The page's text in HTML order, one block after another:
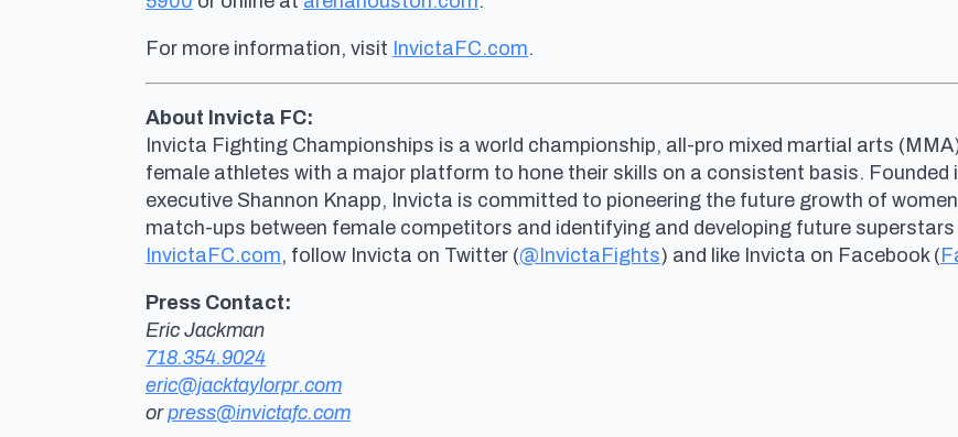
For more information, visit InvictaFC.com.
About Invicta FC:
Invicta Fighting Championships is a world championship, all-pro mixed martial arts
female athletes with a major platform to hone their skills on a consistent basis. Founded
executive Shannon Knapp, Invicta is committed to pioneering the future growth of
match-ups between female competitors and identifying and developing future
InvictaFC.com, follow Invicta on Twitter (@InvictaFights) and like Invicta on Facebook (
Press Contact:
Eric Jackman
718.354.9024
eric@jacktaylorpr.com
orpress@invictafc.com